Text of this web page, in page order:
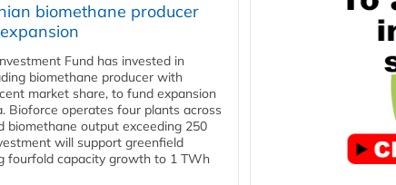
biomethane producer
Fund has invested in
biomethane producer with
market share, to fund expansion
Bioforce operates four plants across
biomethane output exceeding 250
will support greenfield
fourfold capacity growth to 1 TWh